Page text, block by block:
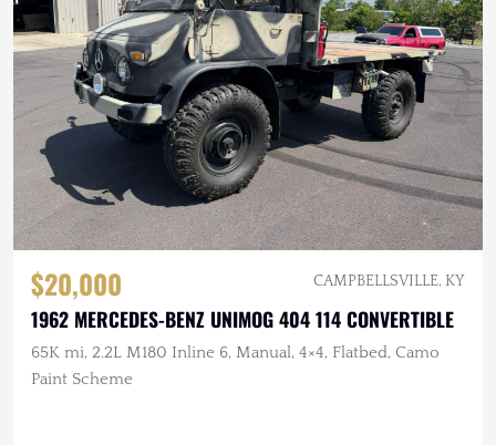
$20,000 CAMPBELLSVILLE, KY
1962 MERCEDES-BENZ UNIMOG 404 114 CONVERTIBLE
65K mi, 2.2L M180 Inline 6, Manual, 4×4, Flatbed, Camo
Paint Scheme